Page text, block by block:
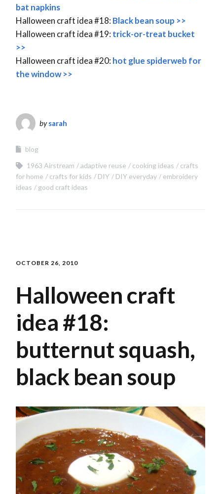
bat napkins
Halloween craft idea #18: Black bean soup >>
Halloween craft idea #19: trick-or-treat bucket
>>
Halloween craft idea #20: hot glue spiderweb for
the window >>
bysarah
blog
1963 Airstream
adaptive reuse cooking ideas
crafts
for home
crafts for kids DIY DIY everyday
embroidery
ideas
good craft ideas
OCTOBER 26, 2010
Halloween craft
idea #18:
butternut squash,
black bean soup